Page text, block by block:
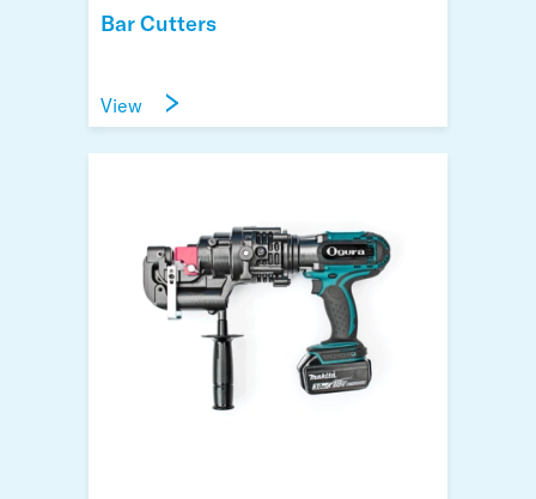
Bar Cutters
View